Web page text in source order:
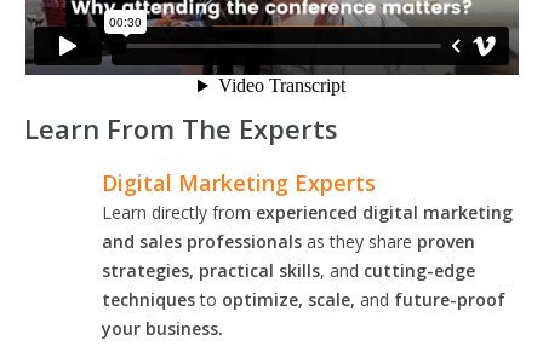
Learn From The Experts
Digital Marketing Experts
Learn directly from experienced digital marketing
and sales professionals as they share proven
strategies, practical skills, and cutting-edge
techniquesto optimize, scale, and future-proof
your business.